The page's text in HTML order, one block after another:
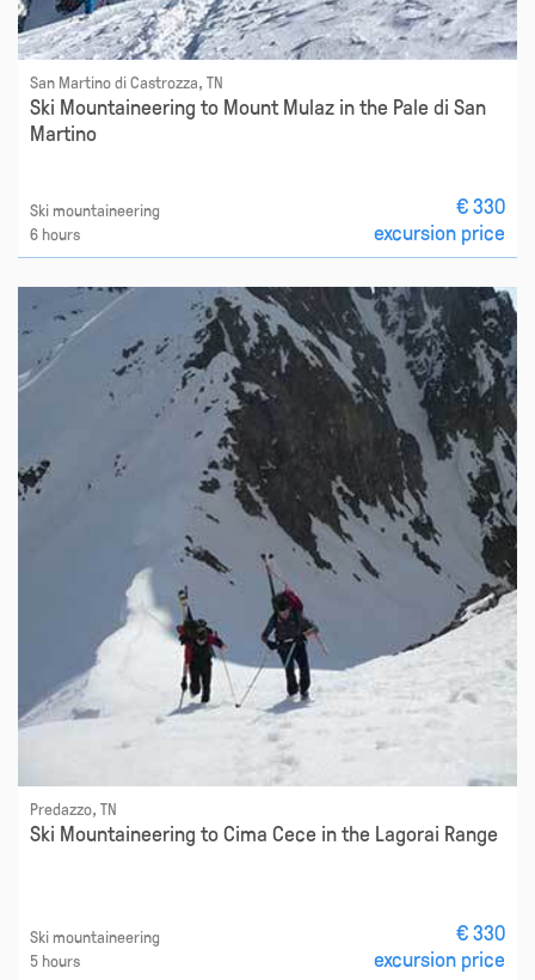
San Martino di Castrozza, TN
Ski Mountaineering to Mount Mulaz in the Pale di San
Martino
Ski mountaineering
6 hours
€ 330
excursion price
Predazzo, TN
Ski Mountaineering to Cima Cece in the Lagorai Range
Ski mountaineering
5 hours
€ 330
excursion price